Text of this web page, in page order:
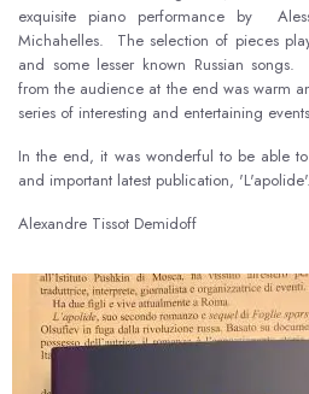
exquisite piano performance by
Michahelles. The selection of pieces
and some lesser known Russian
from the audience at the end was warm
series of interesting and entertaining
In the end, it was wonderful to be able
and important latest publication, 'L'apolide'.
Alexandre Tissot Demidoff